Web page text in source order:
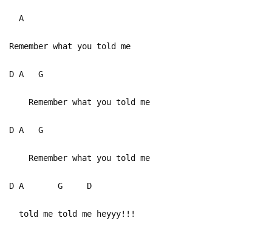
A
Remember what you told me
D A G
Remember what you told me
D A G
Remember what you told me
D A G D
told me told me heyyy!!!